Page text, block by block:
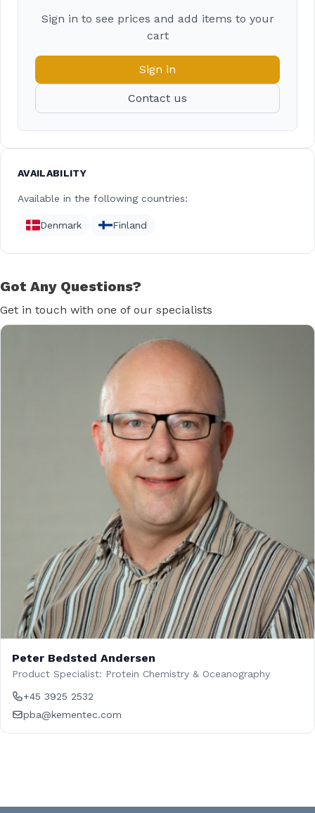
Sign in to see prices and add items to your
cart
Sign in
Contact us
AVAILABILITY
Available in the following countries:
Denmark Finland
Got Any Questions?
Get in touch with one of our specialists
Peter Bedsted Andersen
Product Specialist: Protein Chemistry & Oceanography
+45 3925 2532
pba@kementec.com